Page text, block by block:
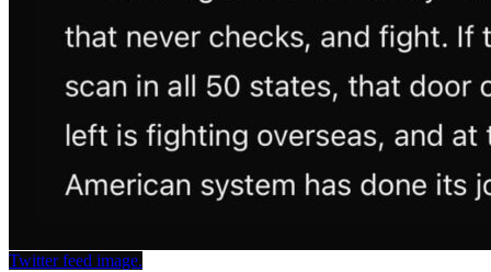
Twitter feed image.